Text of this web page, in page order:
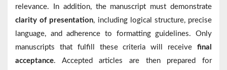
relevance. In addition, the manuscript must demonstrate
clarity of presentation, including logical structure, precise
language, and adherence to formatting guidelines. Only
manuscripts that fulfill these criteria will receive final
acceptance. Accepted articles are then prepared for